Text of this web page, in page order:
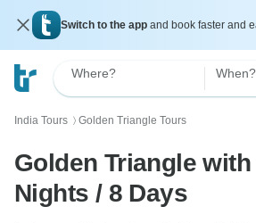
Switch to the app and book faster and
Where? When?
India Tours 〉 Golden Triangle Tours
Golden Triangle
Nights / 8 Days